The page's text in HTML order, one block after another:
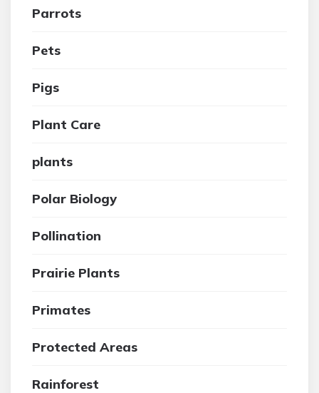
Parrots
Pets
Pigs
Plant Care
plants
Polar Biology
Pollination
Prairie Plants
Primates
Protected Areas
Rainforest